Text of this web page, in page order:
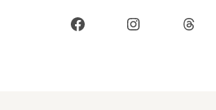
Facebook Instagram Threads